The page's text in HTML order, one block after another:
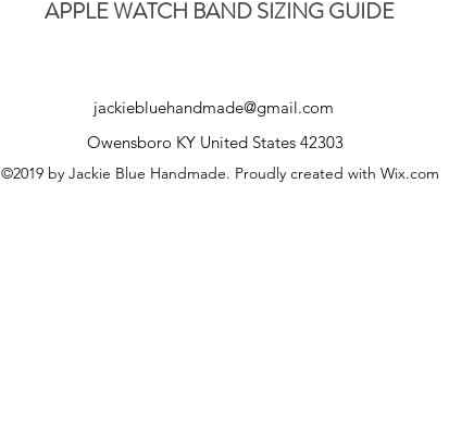
APPLE WATCH BAND SIZING GUIDE
jackiebluehandmade@gmail.com
Owensboro KY United States 42303
©2019 by Jackie Blue Handmade. Proudly created with Wix.com